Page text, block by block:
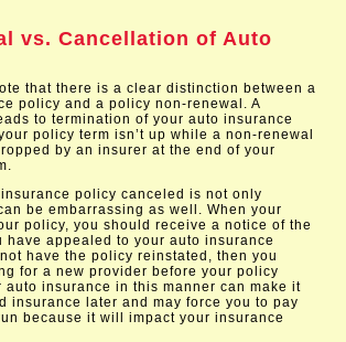
vs. Cancellation of Auto
that there is a clear distinction between a
policy and a policy non-renewal. A
to termination of your auto insurance
policy term isn’t up while a non-renewal
by an insurer at the end of your
policy canceled is not only
be embarrassing as well. When your
policy, you should receive a notice of the
have appealed to your auto insurance
have the policy reinstated, then you
for a new provider before your policy
auto insurance in this manner can make it
insurance later and may force you to pay
because it will impact your insurance